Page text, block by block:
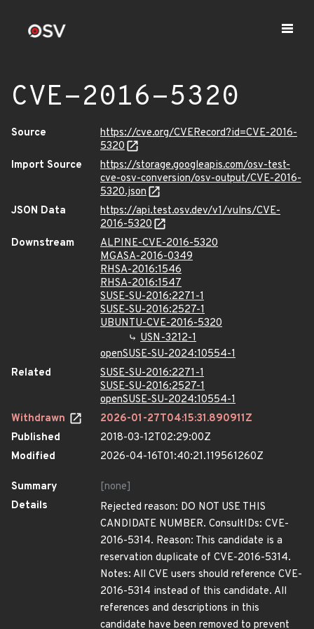
CVE-2016-5320
Source
https://cve.org/CVERecord?id=CVE-2016-
5320
Import Source
https://storage.googleapis.com/osv-test-
cve-osv-conversion/osv-output/CVE-2016-
5320.json
JSON Data
https://api.test.osv.dev/v1/vulns/CVE-
2016-5320
Downstream
ALPINE-CVE-2016-5320
MGASA-2016-0349
RHSA-2016:1546
RHSA-2016:1547
SUSE-SU-2016:2271-1
SUSE-SU-2016:2527-1
UBUNTU-CVE-2016-5320
USN-3212-1
openSUSE-SU-2024:10554-1
Related
SUSE-SU-2016:2271-1
SUSE-SU-2016:2527-1
openSUSE-SU-2024:10554-1
Withdrawn
2026-01-27T04:15:31.890911Z
Published
2018-03-12T02:29:00Z
Modified
2026-04-16T01:40:21.119561260Z
Summary
[none]
Details
Rejected reason: DO NOT USE THIS
CANDIDATE NUMBER. ConsultIDs: CVE-
2016-5314. Reason: This candidate is a
reservation duplicate of CVE-2016-5314.
Notes: All CVE users should reference CVE-
2016-5314 instead of this candidate. All
references and descriptions in this
candidate have been removed to prevent